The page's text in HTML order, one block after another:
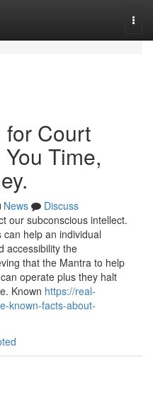
for Court
Time,
News
Discuss
our subconscious intellect.
help an individual
accessibility the
that the Mantra to help
operate plus they halt
Known https://real-
known-facts-about-